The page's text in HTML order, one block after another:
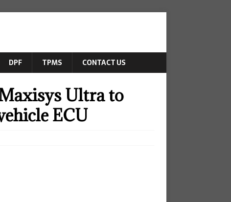
DPF TPMS CONTACT US
Ultra to
ECU